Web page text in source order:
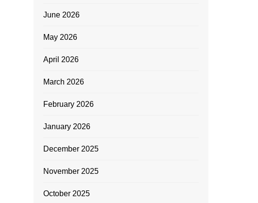
June 2026
May 2026
April 2026
March 2026
February 2026
January 2026
December 2025
November 2025
October 2025